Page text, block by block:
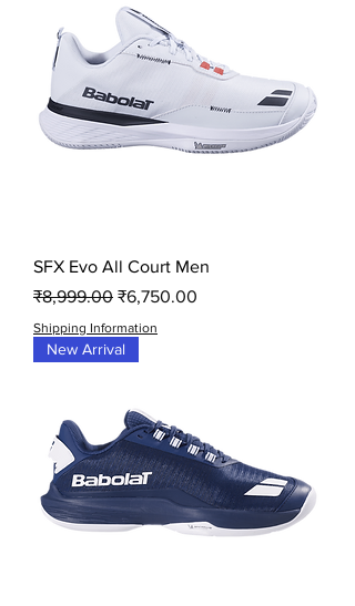
SFX Evo All Court Men
Regular Price
₹8,999.00 Sale Price
₹6,750.00
Shipping Information
New Arrival